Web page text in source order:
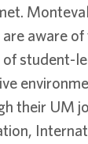
aware
student-
their UM